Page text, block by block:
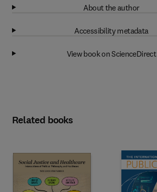
About the author
Accessibility metadata
View book on ScienceDirect
Related books